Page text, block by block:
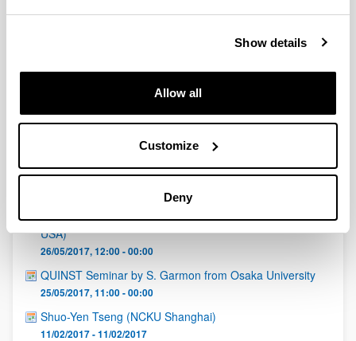
Show details
Allow all
Customize
Deny
Latest events
Prof. Ya. B. Bazaliy (University of South Carolina,
Department of Physics and Astronomy, Columbia, SC,
USA)
26/05/2017, 12:00 - 00:00
QUINST Seminar by S. Garmon from Osaka University
25/05/2017, 11:00 - 00:00
Shuo-Yen Tseng (NCKU Shanghai)
11/02/2017 - 11/02/2017